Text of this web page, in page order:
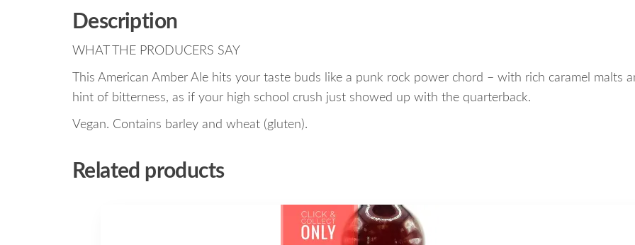
Description
WHAT THE PRODUCERS SAY
This American Amber Ale hits your taste buds like a punk rock power chord – with rich caramel malts
hint of bitterness, as if your high school crush just showed up with the quarterback.
Vegan. Contains barley and wheat (gluten).
Related products